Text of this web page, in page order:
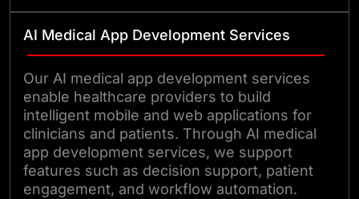
AI Medical App Development Services
Our AI medical app development services
enable healthcare providers to build
intelligent mobile and web applications for
clinicians and patients. Through AI medical
app development services, we support
features such as decision support, patient
engagement, and workflow automation.